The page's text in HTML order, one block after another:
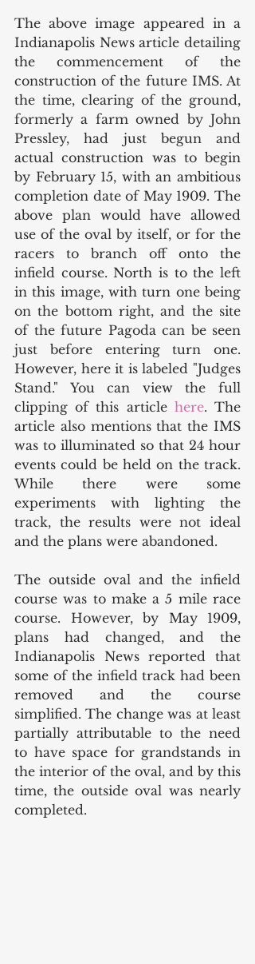
The above image appeared in a
Indianapolis News article detailing
the commencement of the
construction of the future IMS. At
the time, clearing of the ground,
formerly a farm owned by John
Pressley, had just begun and
actual construction was to begin
by February 15, with an ambitious
completion date of May 1909. The
above plan would have allowed
use of the oval by itself, or for the
racers to branch off onto the
infield course. North is to the left
in this image, with turn one being
on the bottom right, and the site
of the future Pagoda can be seen
just before entering turn one.
However, here it is labeled "Judges
Stand." You can view the full
clipping of this article here. The
article also mentions that the IMS
was to illuminated so that 24 hour
events could be held on the track.
While there were some
experiments with lighting the
track, the results were not ideal
and the plans were abandoned.
The outside oval and the infield
course was to make a 5 mile race
course. However, by May 1909,
plans had changed, and the
Indianapolis News reported that
some of the infield track had been
removed and the course
simplified. The change was at least
partially attributable to the need
to have space for grandstands in
the interior of the oval, and by this
time, the outside oval was nearly
completed.